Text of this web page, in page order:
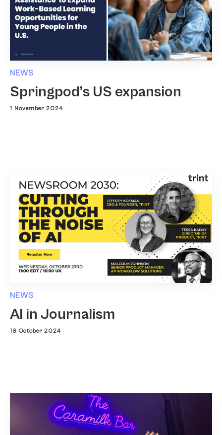
NEWS
Springpod’s US expansion
1 November 2024
NEWS
AI in Journalism
18 October 2024